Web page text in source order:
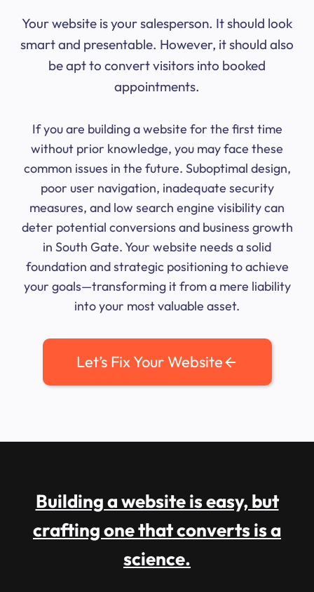
Your website is your salesperson. It should look
smart and presentable. However, it should also
be apt to convert visitors into booked
appointments.
If you are building a website for the first time
without prior knowledge, you may face these
common issues in the future. Suboptimal design,
poor user navigation, inadequate security
measures, and low search engine visibility can
deter potential conversions and business growth
in South Gate. Your website needs a solid
foundation and strategic positioning to achieve
your goals—transforming it from a mere liability
into your most valuable asset.
Let’s Fix Your Website
Building a website is easy, but
crafting one that converts is a
science.